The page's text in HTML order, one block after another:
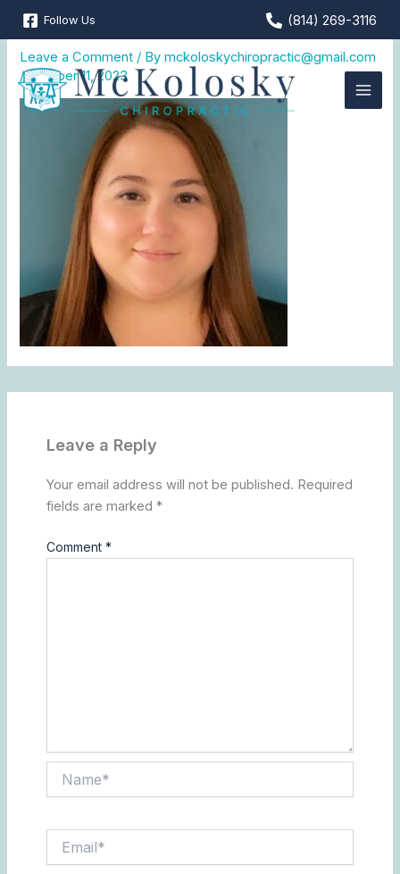
Skip
content
Follow Us (814) 269-3116
DOm
Leave a Comment / Bymckoloskychiropractic@gmail.com
/October 11, 2023
Leave a Reply
Your email address will not be published. Required
fields are marked *
Comment *